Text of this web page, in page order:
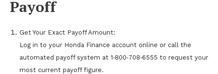
Payoff
Get Your Exact Payoff Amount:
Log in to your Honda Finance account online or call the
automated payoff system at 1‑800‑708‑6555 to request your
most current payoff figure.